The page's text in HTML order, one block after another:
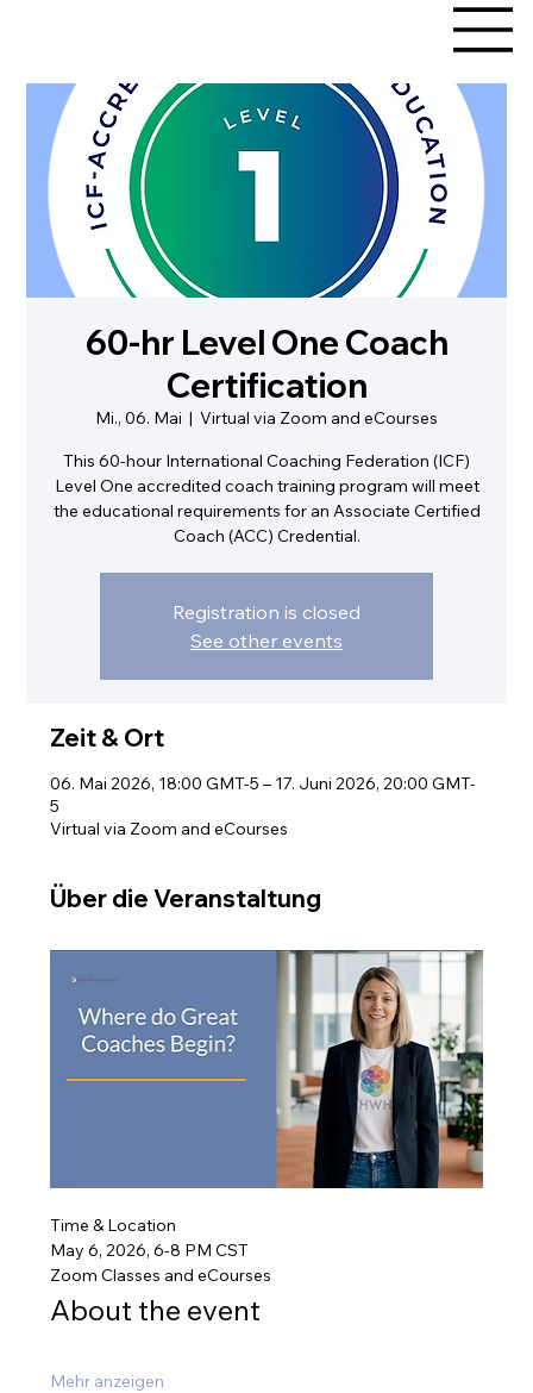
60-hr Level One Coach
Certification
Mi., 06. Mai
  |
Virtual via Zoom and eCourses
This 60-hour International Coaching Federation (ICF)
Level One accredited coach training program will meet
the educational requirements for an Associate Certified
Coach (ACC) Credential.
Registration is closed
See other events
Zeit & Ort
06. Mai 2026, 18:00 GMT-5 – 17. Juni 2026, 20:00 GMT-
5
Virtual via Zoom and eCourses
Über die Veranstaltung
Time & Location
May 6, 2026, 6-8 PM CST
Zoom Classes and eCourses
About the event
Mehr anzeigen